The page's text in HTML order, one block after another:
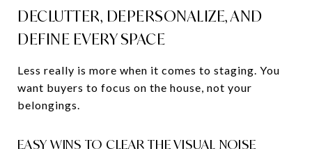
DECLUTTER, DEPERSONALIZE, AND
DEFINE EVERY SPACE
Less really is more when it comes to staging. You
want buyers to focus on the house, not your
belongings.
EASY WINS TO CLEAR THE VISUAL NOISE